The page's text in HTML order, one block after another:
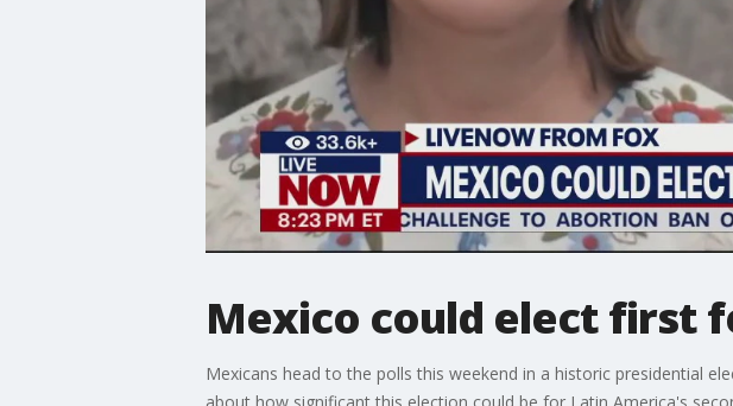
Mexico could elect first
Mexicans head to the polls this weekend in a historic presidential
about how significant this election could be for Latin America's